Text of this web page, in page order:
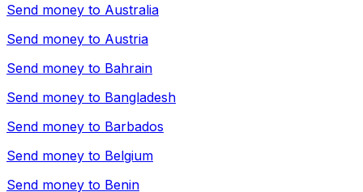
Send money to Australia
Send money to Austria
Send money to Bahrain
Send money to Bangladesh
Send money to Barbados
Send money to Belgium
Send money to Benin